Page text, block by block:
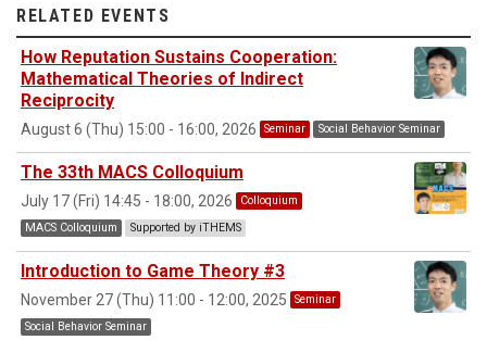
RELATED EVENTS
How Reputation Sustains Cooperation:
Mathematical Theories of Indirect
Reciprocity
August 6 (Thu) 15:00 - 16:00, 2026 Seminar Social Behavior Seminar
The 33th MACS Colloquium
July 17 (Fri) 14:45 - 18:00, 2026
Colloquium
MACS Colloquium
Supported by iTHEMS
Introduction to Game Theory #3
November 27 (Thu) 11:00 - 12:00, 2025
Seminar
Social Behavior Seminar